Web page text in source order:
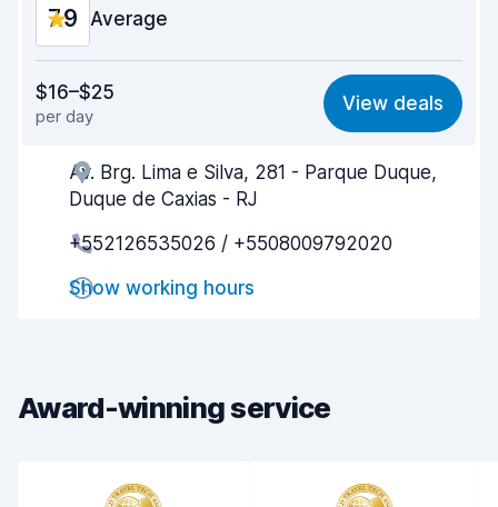
7.9 Average
7.6
Ease of finding 8.2
Agent helpfulness
$16–$25
per day
View deals
Av. Brg. Lima e Silva, 281 - Parque Duque,
Duque de Caxias - RJ
+552126535026 / +5508009792020
Show working hours
Award-winning service